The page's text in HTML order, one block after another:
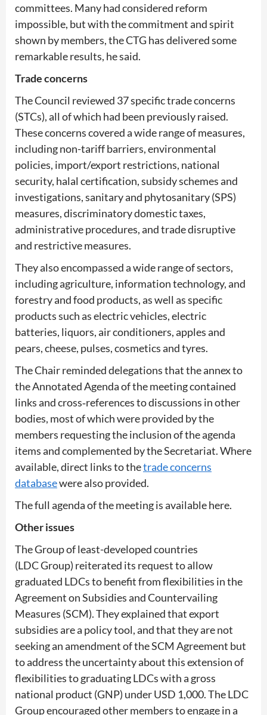
committees. Many had considered reform
impossible, but with the commitment and spirit
shown by members, the CTG has delivered some
remarkable results, he said.
Trade concerns
The Council reviewed 37 specific trade concerns
(STCs), all of which had been previously raised.
These concerns covered a wide range of measures,
including non-tariff barriers, environmental
policies, import/export restrictions, national
security, halal certification, subsidy schemes and
investigations, sanitary and phytosanitary (SPS)
measures, discriminatory domestic taxes,
administrative procedures, and trade disruptive
and restrictive measures.
They also encompassed a wide range of sectors,
including agriculture, information technology, and
forestry and food products, as well as specific
products such as electric vehicles, electric
batteries, liquors, air conditioners, apples and
pears, cheese, pulses, cosmetics and tyres.
The Chair reminded delegations that the annex to
the Annotated Agenda of the meeting contained
links and cross‑references to discussions in other
bodies, most of which were provided by the
members requesting the inclusion of the agenda
items and complemented by the Secretariat. Where
available, direct links to thetrade concerns
databasewere also provided.
The full agenda of the meeting is available here.
Other issues
The Group of least-developed countries
(LDC Group) reiterated its request to allow
graduated LDCs to benefit from flexibilities in the
Agreement on Subsidies and Countervailing
Measures (SCM). They explained that export
subsidies are a policy tool, and that they are not
seeking an amendment of the SCM Agreement but
to address the uncertainty about this extension of
flexibilities to graduating LDCs with a gross
national product (GNP) under USD 1,000. The LDC
Group encouraged other members to engage in a